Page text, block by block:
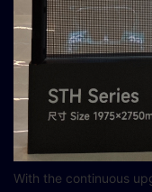
With the continuous